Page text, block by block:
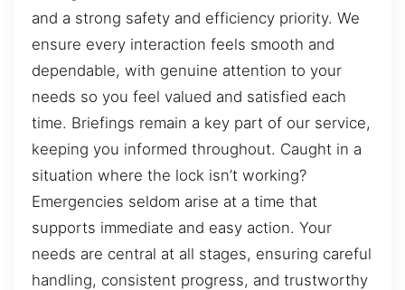
and a strong safety and efficiency priority. We
ensure every interaction feels smooth and
dependable, with genuine attention to your
needs so you feel valued and satisfied each
time. Briefings remain a key part of our service,
keeping you informed throughout. Caught in a
situation where the lock isn’t working?
Emergencies seldom arise at a time that
supports immediate and easy action. Your
needs are central at all stages, ensuring careful
handling, consistent progress, and trustworthy